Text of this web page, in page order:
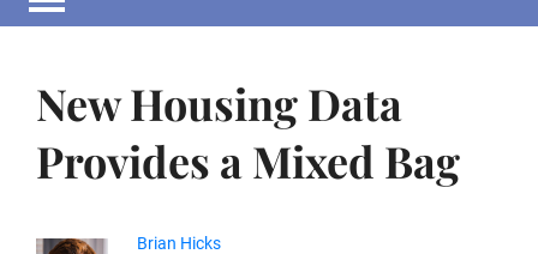
New Housing Data
Provides a Mixed Bag
Brian Hicks